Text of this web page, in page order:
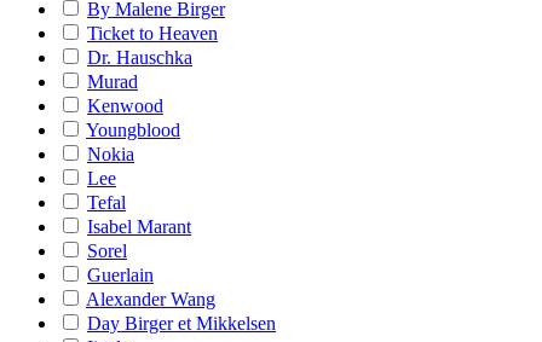
By Malene Birger
Ticket to Heaven
Dr. Hauschka
Murad
Kenwood
Youngblood
Nokia
Lee
Tefal
Isabel Marant
Sorel
Guerlain
Alexander Wang
Day Birger et Mikkelsen